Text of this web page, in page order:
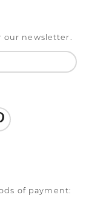
newsletter.
of payment: